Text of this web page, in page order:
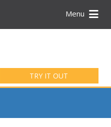
Menu
TRY IT OUT